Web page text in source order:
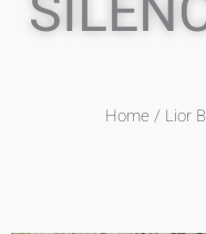
Home / Lior